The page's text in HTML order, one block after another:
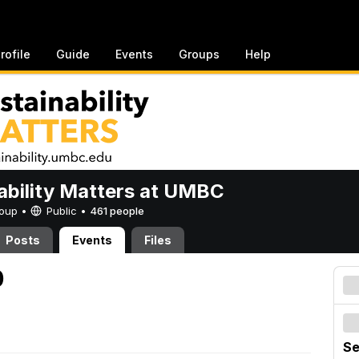
Guide Events Groups Help
Matters at UMBC
• Public • 461 people
Posts Events Files